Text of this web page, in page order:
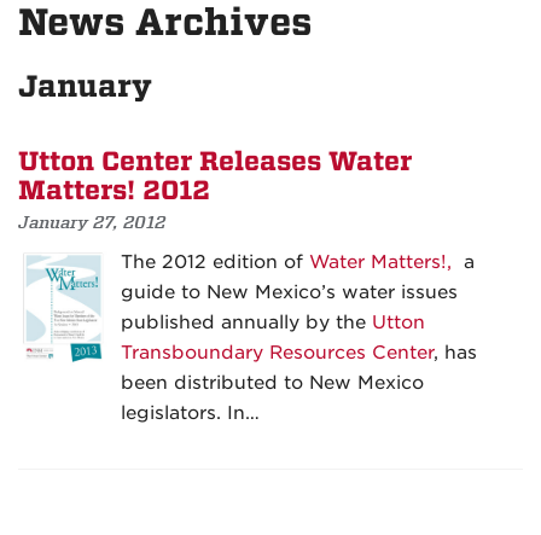
News Archives
January
Utton Center Releases Water
Matters! 2012
January 27, 2012
The 2012 edition of Water Matters!, a
guide to New Mexico’s water issues
published annually by the Utton
Transboundary Resources Center, has
been distributed to New Mexico
legislators. In…